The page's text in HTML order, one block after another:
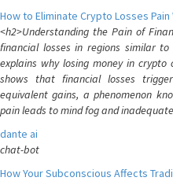
How to Eliminate Crypto Losses
<h2>Understanding the Pain of
financial losses in regions similar
explains why losing money in
shows that financial losses
equivalent gains, a phenomenon
pain leads to mind fog and
dante ai
chat-bot
How Your Subconscious Affects